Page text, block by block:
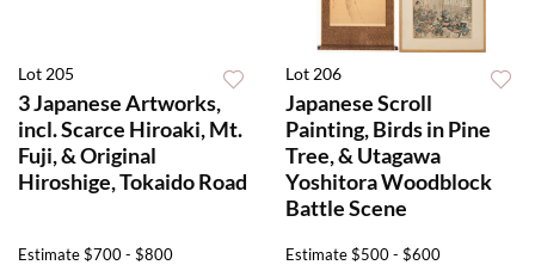
Lot 205
3 Japanese Artworks,
incl. Scarce Hiroaki, Mt.
Fuji, & Original
Hiroshige, Tokaido Road
Estimate$700 - $800
Lot 206
Japanese Scroll
Painting, Birds in Pine
Tree, & Utagawa
Yoshitora Woodblock
Battle Scene
Estimate$500 - $600